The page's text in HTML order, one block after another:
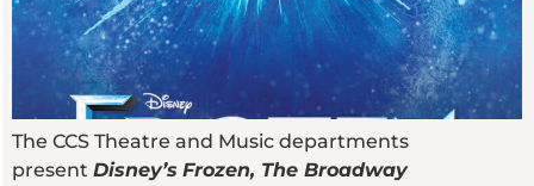
The CCS Theatre and Music departments
present Disney’s Frozen, The Broadway